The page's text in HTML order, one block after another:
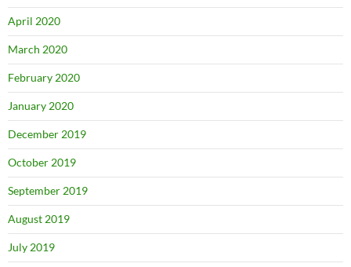
April 2020
March 2020
February 2020
January 2020
December 2019
October 2019
September 2019
August 2019
July 2019